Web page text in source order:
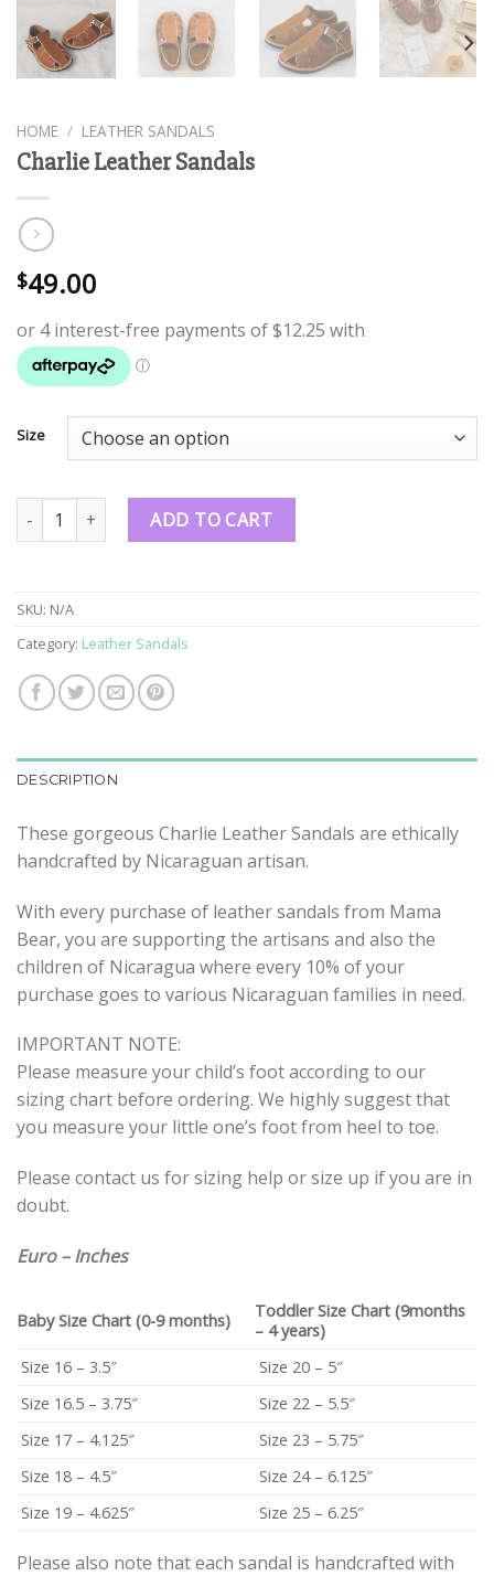
HOME / LEATHER SANDALS
Charlie Leather Sandals
$49.00
Size
Charlie Leather Sandals quantity
ADD TO CART
SKU: N/A
Category: Leather Sandals
DESCRIPTION
These gorgeous Charlie Leather Sandals are ethically
handcrafted by Nicaraguan artisan.
With every purchase of leather sandals from Mama
Bear, you are supporting the artisans and also the
children of Nicaragua where every 10% of your
purchase goes to various Nicaraguan families in need.
IMPORTANT NOTE:
Please measure your child’s foot according to our
sizing chart before ordering. We highly suggest that
you measure your little one’s foot from heel to toe.
Please contact us for sizing help or size up if you are in
doubt.
Euro – Inches
Baby Size Chart (0-9 months)
Toddler Size Chart (9months
– 4 years)
Size 16 – 3.5″
Size 20 – 5″
Size 16.5 – 3.75″
Size 22 – 5.5″
Size 17 – 4.125″
Size 23 – 5.75″
Size 18 – 4.5″
Size 24 – 6.125″
Size 19 – 4.625″
Size 25 – 6.25″
Please also note that each sandal is handcrafted with